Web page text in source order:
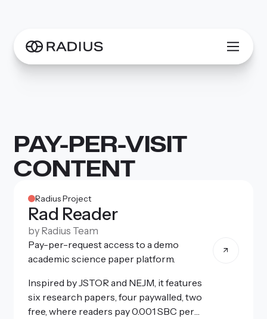
PAY-PER-VISIT
CONTENT
Radius Project
Rad Reader
by Radius Team
Pay-per-request access to a demo
academic science paper platform.
Inspired by JSTOR and NEJM, it features
six research papers, four paywalled, two
free, where readers pay 0.001 SBC per